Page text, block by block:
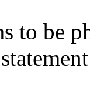
to be